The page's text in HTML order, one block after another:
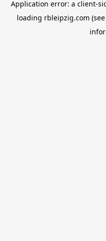
Application error: a client-
loading rbleipzig.com